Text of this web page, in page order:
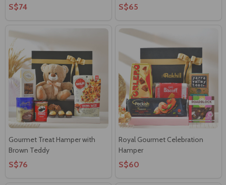
S$74 S$65
Gourmet Treat Hamper with
Brown Teddy
S$76
Royal Gourmet Celebration
Hamper
S$60